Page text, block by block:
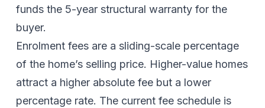
funds the 5-year structural warranty for the
buyer.
Enrolment fees are a sliding-scale percentage
of the home’s selling price. Higher-value homes
attract a higher absolute fee but a lower
percentage rate. The current fee schedule is